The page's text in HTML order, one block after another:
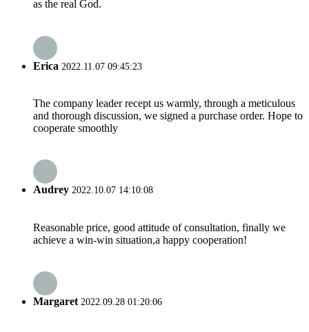
as the real God.
Erica 2022.11.07 09:45:23
The company leader recept us warmly, through a meticulous
and thorough discussion, we signed a purchase order. Hope to
cooperate smoothly
Audrey 2022.10.07 14:10:08
Reasonable price, good attitude of consultation, finally we
achieve a win-win situation,a happy cooperation!
Margaret 2022.09.28 01:20:06